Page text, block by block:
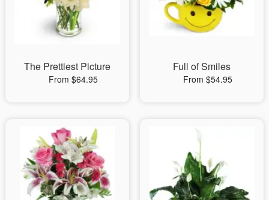
The Prettiest Picture
From $64.95
Full of Smiles
From $54.95